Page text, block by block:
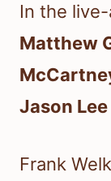
In the
Matthew
Jason Lee
Frank